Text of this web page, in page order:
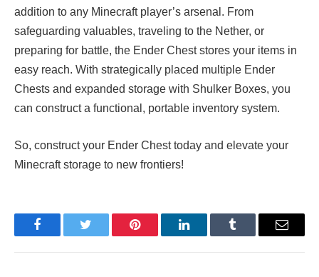
addition to any Minecraft player’s arsenal. From
safeguarding valuables, traveling to the Nether, or
preparing for battle, the Ender Chest stores your items in
easy reach. With strategically placed multiple Ender
Chests and expanded storage with Shulker Boxes, you
can construct a functional, portable inventory system.
So, construct your Ender Chest today and elevate your
Minecraft storage to new frontiers!
FacebookTwitter Pinterest LinkedInTumblr Email